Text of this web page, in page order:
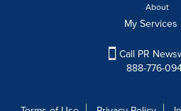
About
My Services
Call PR
888-776-